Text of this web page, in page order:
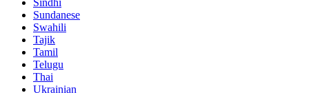
Sindhi
Sundanese
Swahili
Tajik
Tamil
Telugu
Thai
Ukrainian